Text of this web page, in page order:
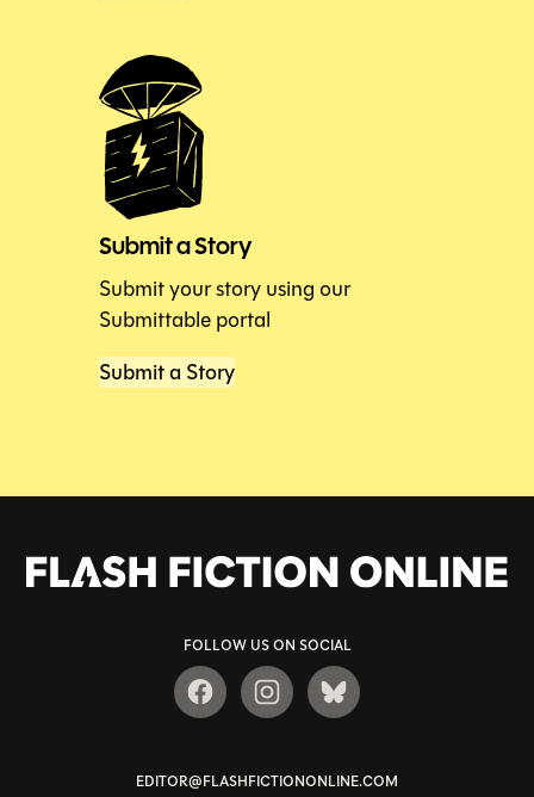
Submit a Story
Submit your story using our
Submittable portal
Submit a Story
FOLLOW US ON SOCIAL
EDITOR@FLASHFICTIONONLINE.COM